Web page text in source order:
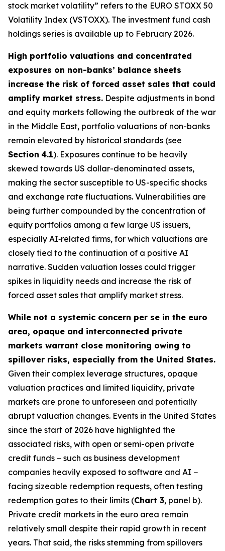
stock market volatility” refers to the EURO STOXX 50
Volatility Index (VSTOXX). The investment fund cash
holdings series is available up to February 2026.
High portfolio valuations and concentrated
exposures on non-banks’ balance sheets
increase the risk of forced asset sales that could
amplify market stress. Despite adjustments in bond
and equity markets following the outbreak of the war
in the Middle East, portfolio valuations of non-banks
remain elevated by historical standards (see
Section 4.1). Exposures continue to be heavily
skewed towards US dollar-denominated assets,
making the sector susceptible to US-specific shocks
and exchange rate fluctuations. Vulnerabilities are
being further compounded by the concentration of
equity portfolios among a few large US issuers,
especially AI‑related firms, for which valuations are
closely tied to the continuation of a positive AI
narrative. Sudden valuation losses could trigger
spikes in liquidity needs and increase the risk of
forced asset sales that amplify market stress.
While not a systemic concern per se in the euro
area, opaque and interconnected private
markets warrant close monitoring owing to
spillover risks, especially from the United States.
Given their complex leverage structures, opaque
valuation practices and limited liquidity, private
markets are prone to unforeseen and potentially
abrupt valuation changes. Events in the United States
since the start of 2026 have highlighted the
associated risks, with open or semi-open private
credit funds − such as business development
companies heavily exposed to software and AI −
facing sizeable redemption requests, often testing
redemption gates to their limits (Chart 3, panel b).
Private credit markets in the euro area remain
relatively small despite their rapid growth in recent
years. That said, the risks stemming from spillovers